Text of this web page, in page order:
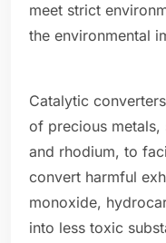
meet strict
the environmental
Catalytic
of precious metals,
and rhodium, to
convert harmful
monoxide,
into less toxic